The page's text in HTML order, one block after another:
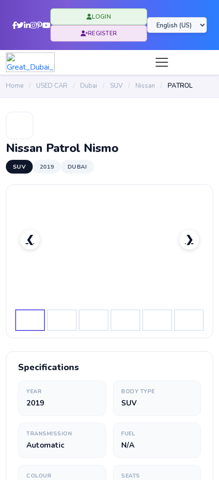
LOGIN
REGISTER
Home / USED CAR / Dubai / SUV / Nissan / PATROL
Nissan Patrol Nismo
SUV 2019 DUBAI
❮ ❯
Specifications
YEAR
2019
BODY TYPE
SUV
TRANSMISSION
Automatic
FUEL
N/A
COLOUR SEATS